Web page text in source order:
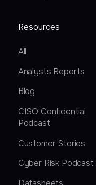
Resources
All
Analysts Reports
Blog
CISO Confidential
Podcast
Customer Stories
Cyber Risk Podcast